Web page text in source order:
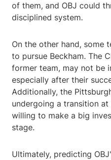
of them, and OBJ could
disciplined system.
On the other hand, some
to pursue Beckham. The
former team, may not be
especially after their
Additionally, the
undergoing a transition
willing to make a big
stage.
Ultimately, predicting